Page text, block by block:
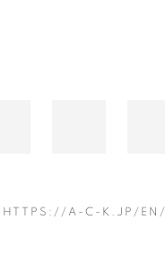
HTTPS://A-C-K.JP/EN/